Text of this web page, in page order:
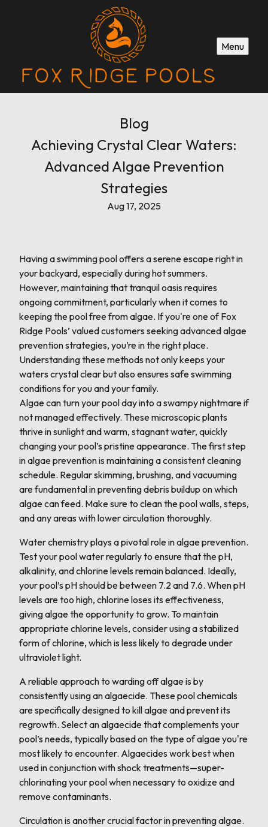
Menu
Blog
Achieving Crystal Clear Waters:
Advanced Algae Prevention
Strategies
Aug 17, 2025
Having a swimming pool offers a serene escape right in
your backyard, especially during hot summers.
However, maintaining that tranquil oasis requires
ongoing commitment, particularly when it comes to
keeping the pool free from algae. If you're one of Fox
Ridge Pools’ valued customers seeking advanced algae
prevention strategies, you’re in the right place.
Understanding these methods not only keeps your
waters crystal clear but also ensures safe swimming
conditions for you and your family.
Algae can turn your pool day into a swampy nightmare if
not managed effectively. These microscopic plants
thrive in sunlight and warm, stagnant water, quickly
changing your pool’s pristine appearance. The first step
in algae prevention is maintaining a consistent cleaning
schedule. Regular skimming, brushing, and vacuuming
are fundamental in preventing debris buildup on which
algae can feed. Make sure to clean the pool walls, steps,
and any areas with lower circulation thoroughly.
Water chemistry plays a pivotal role in algae prevention.
Test your pool water regularly to ensure that the pH,
alkalinity, and chlorine levels remain balanced. Ideally,
your pool’s pH should be between 7.2 and 7.6. When pH
levels are too high, chlorine loses its effectiveness,
giving algae the opportunity to grow. To maintain
appropriate chlorine levels, consider using a stabilized
form of chlorine, which is less likely to degrade under
ultraviolet light.
A reliable approach to warding off algae is by
consistently using an algaecide. These pool chemicals
are specifically designed to kill algae and prevent its
regrowth. Select an algaecide that complements your
pool’s needs, typically based on the type of algae you're
most likely to encounter. Algaecides work best when
used in conjunction with shock treatments—super-
chlorinating your pool when necessary to oxidize and
remove contaminants.
Circulation is another crucial factor in preventing algae.